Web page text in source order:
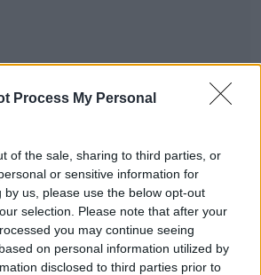
Process My Personal
of the sale, sharing to third parties, or
or sensitive information for
by us, please use the below opt-out
selection. Please note that after your
you may continue seeing
on personal information utilized by
disclosed to third parties prior to
1913
of December Books - Part 1
HISTORY WITH PATRICK GEOGHEGAN
2021
00:54:30